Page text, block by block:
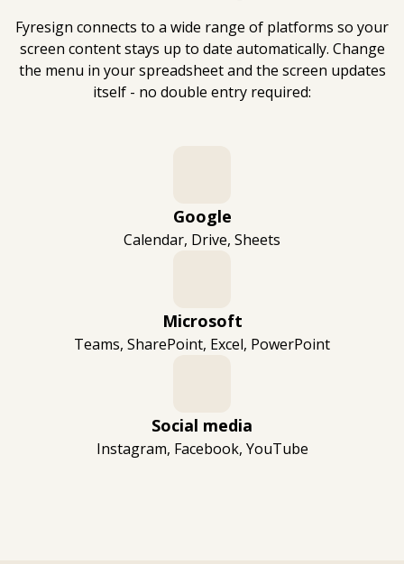
Fyresign connects to a wide range of platforms so your
screen content stays up to date automatically. Change
the menu in your spreadsheet and the screen updates
itself - no double entry required:
Google
Calendar, Drive, Sheets
Microsoft
Teams, SharePoint, Excel, PowerPoint
Social media
Instagram, Facebook, YouTube